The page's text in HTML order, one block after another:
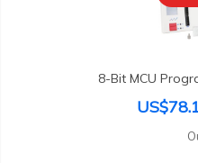
8-Bit MCU